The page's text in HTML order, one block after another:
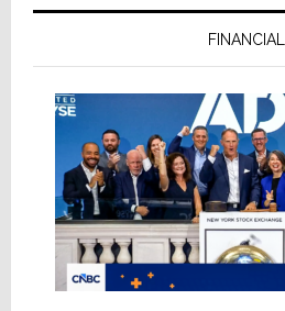
FINANCIAL